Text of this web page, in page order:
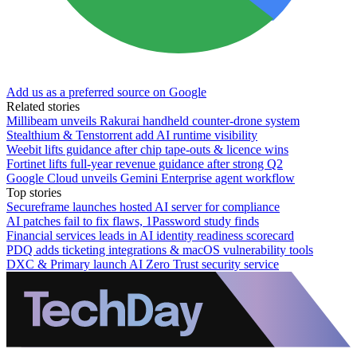
Add us as a preferred source on Google
Related stories
Millibeam unveils Rakurai handheld counter-drone system
Stealthium & Tenstorrent add AI runtime visibility
Weebit lifts guidance after chip tape-outs & licence wins
Fortinet lifts full-year revenue guidance after strong Q2
Google Cloud unveils Gemini Enterprise agent workflow
Top stories
Secureframe launches hosted AI server for compliance
AI patches fail to fix flaws, 1Password study finds
Financial services leads in AI identity readiness scorecard
PDQ adds ticketing integrations & macOS vulnerability tools
DXC & Primary launch AI Zero Trust security service